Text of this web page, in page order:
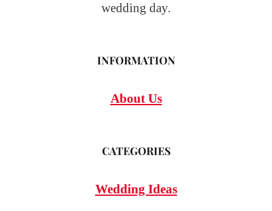
wedding day.
INFORMATION
About Us
CATEGORIES
Wedding Ideas